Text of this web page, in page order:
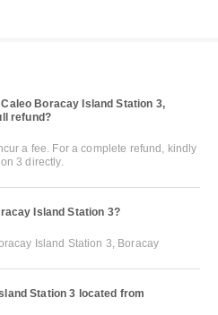
Boracay Island Station 3,
refund?
a fee. For a complete refund, kindly
3 directly.
Island Station 3?
Island Station 3, Boracay
Station 3 located from